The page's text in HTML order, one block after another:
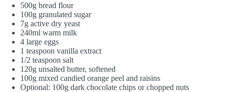
500g bread flour
100g granulated sugar
7g active dry yeast
240ml warm milk
4 large eggs
1 teaspoon vanilla extract
1/2 teaspoon salt
120g unsalted butter, softened
100g mixed candied orange peel and raisins
Optional: 100g dark chocolate chips or chopped nuts